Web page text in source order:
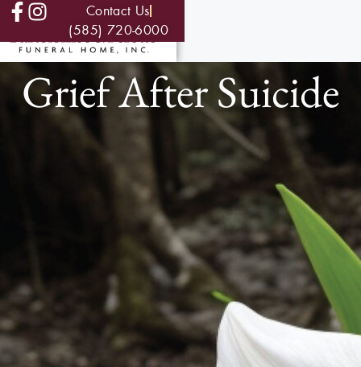
Contact Us
(585) 720-6000
Grief After Suicide